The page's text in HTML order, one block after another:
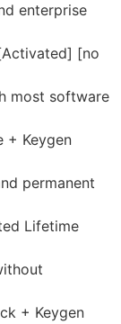
enterprise
[no
most software
+ Keygen
permanent
Lifetime
+ Keygen